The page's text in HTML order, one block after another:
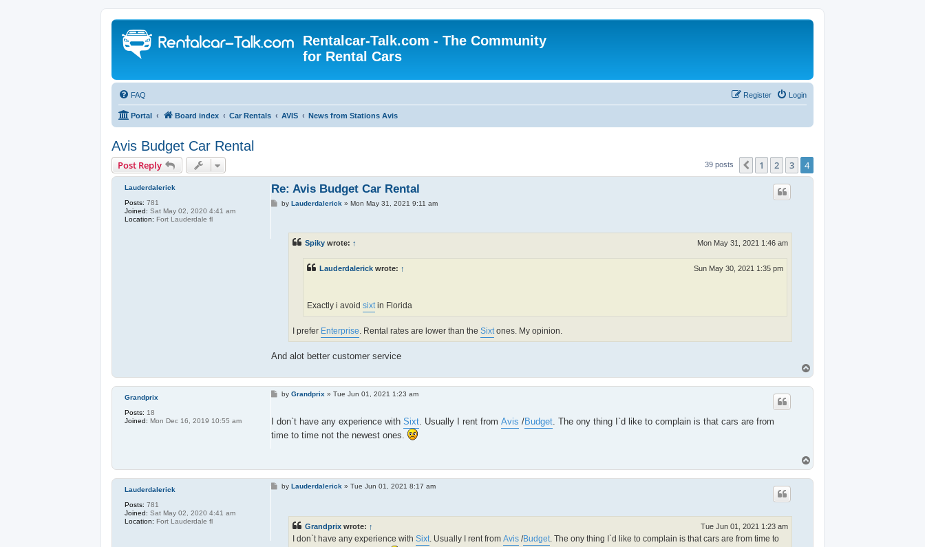
Rentalcar-Talk.com - The Community
for Rental Cars
FAQ Login
Register
Portal Board index Car Rentals AVIS News from Stations Avis
Avis Budget Car Rental
Post Reply 39 posts Previous
1 2 3 4
Lauderdalerick
Posts: 781
Joined: Sat May 02, 2020 4:41 am
Location: Fort Lauderdale fl
Re: Avis Budget Car Rental
PbyLauderdalerick »Mon May 31, 2021 9:11 am
Spikywrote: ↑ Mon May 31, 2021 1:46 am
Lauderdalerickwrote: ↑ Sun May 30, 2021 1:35 pm
Exactly i avoid sixtin Florida
I prefer Enterprise. Rental rates are lower than the Sixtones. My opinion.
And alot better customer service
o
p
Grandprix
Posts: 18
Joined: Mon Dec 16, 2019 10:55 am
P
t
byGrandprix »Tue Jun 01, 2021 1:23 am
I don`t have any experience with Sixt. Usually I rent from Avis /Budget. The ony thing I`d like to complain is that cars are from
time to time not the newest ones.
o
p
Lauderdalerick
Posts: 781
Joined: Sat May 02, 2020 4:41 am
Location: Fort Lauderdale fl
Pby Lauderdalerick »Tue Jun 01, 2021 8:17 am
Grandprixwrote: ↑ Tue Jun 01, 2021 1:23 am
I don`t have any experience with Sixt. Usually I rent from Avis/Budget. The ony thing I`d like to complain is that cars are from time to